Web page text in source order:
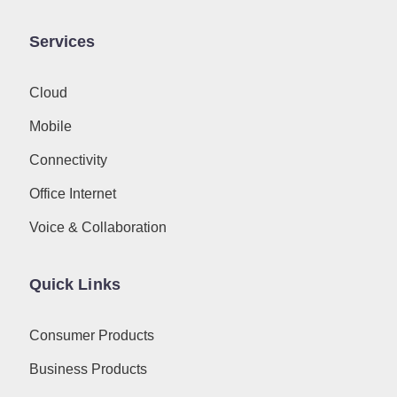
Services
Cloud
Mobile
Connectivity
Office Internet
Voice & Collaboration
Quick Links
Consumer Products
Business Products